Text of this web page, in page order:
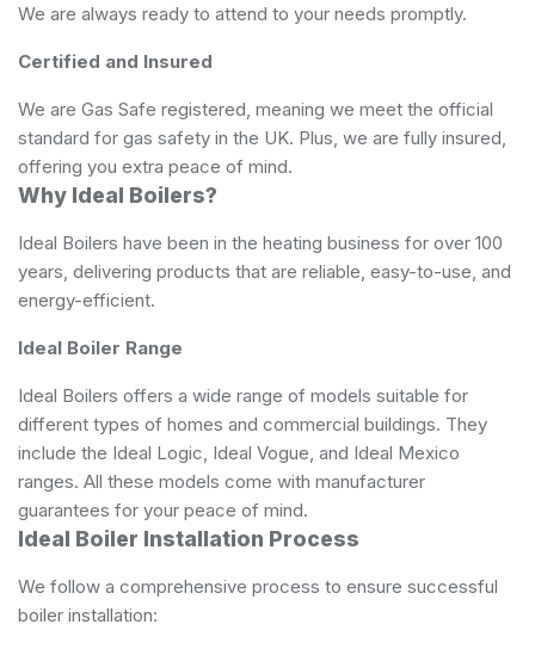
We are always ready to attend to your needs promptly.
Certified and Insured
We are Gas Safe registered, meaning we meet the official
standard for gas safety in the UK. Plus, we are fully insured,
offering you extra peace of mind.
Why Ideal Boilers?
Ideal Boilers have been in the heating business for over 100
years, delivering products that are reliable, easy-to-use, and
energy-efficient.
Ideal Boiler Range
Ideal Boilers offers a wide range of models suitable for
different types of homes and commercial buildings. They
include the Ideal Logic, Ideal Vogue, and Ideal Mexico
ranges. All these models come with manufacturer
guarantees for your peace of mind.
Ideal Boiler Installation Process
We follow a comprehensive process to ensure successful
boiler installation: